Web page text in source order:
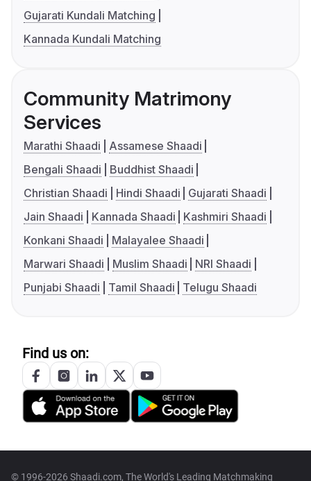
Gujarati Kundali Matching
Kannada Kundali Matching
Community Matrimony
Services
Marathi Shaadi
Assamese Shaadi
Bengali Shaadi
Buddhist Shaadi
Christian Shaadi
Hindi Shaadi
Gujarati Shaadi
Jain Shaadi
Kannada Shaadi
Kashmiri Shaadi
Konkani Shaadi
Malayalee Shaadi
Marwari Shaadi
Muslim Shaadi
NRI Shaadi
Punjabi Shaadi
Tamil Shaadi Telugu Shaadi
Find us on:
© 1996-2026 Shaadi.com, The World's Leading Matchmaking